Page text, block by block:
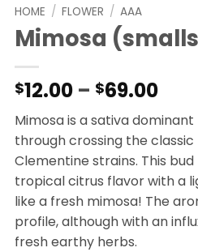
HOME / FLOWER / AAA
Mimosa
$12.00 – $69.00Price
Mimosa is a sativa
through crossing the classic
Clementine strains. This
tropical citrus flavor with a
like a fresh mimosa! The
profile, although with an
fresh earthy herbs.